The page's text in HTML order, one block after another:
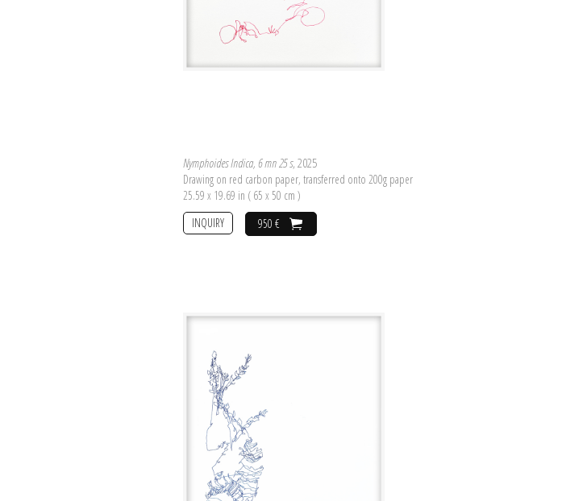
Nymphoides Indica, 6 mn 25 s, 2025
Drawing on red carbon paper, transferred onto 200g paper
25.59 x 19.69 in ( 65 x 50 cm )
950 €
INQUIRY